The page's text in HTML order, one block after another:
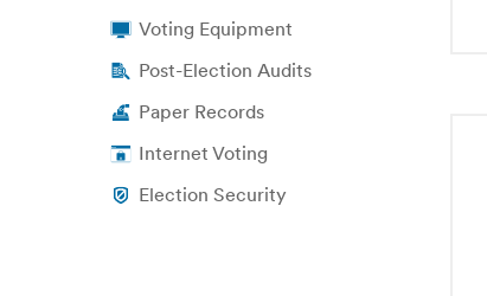
Voting Equipment
Post-Election Audits
Paper Records
Internet Voting
Election Security